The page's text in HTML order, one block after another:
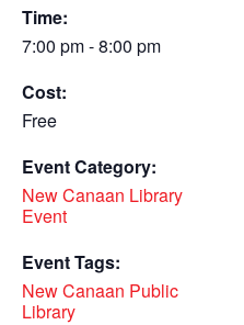
Time:
7:00 pm - 8:00 pm
Cost:
Free
Event Category:
New Canaan Library
Event
Event Tags:
New Canaan Public
Library